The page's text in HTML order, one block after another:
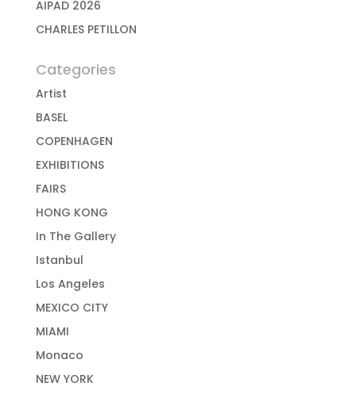
AIPAD 2026
CHARLES PETILLON
Categories
Artist
BASEL
COPENHAGEN
EXHIBITIONS
FAIRS
HONG KONG
In The Gallery
Istanbul
Los Angeles
MEXICO CITY
MIAMI
Monaco
NEW YORK